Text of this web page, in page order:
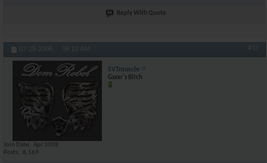
Reply With Quote
07-28-2008, 08:10 AM #13
SVTmuscle
Gsxxr's Bitch
Join Date
Apr 2008
Posts
8,169